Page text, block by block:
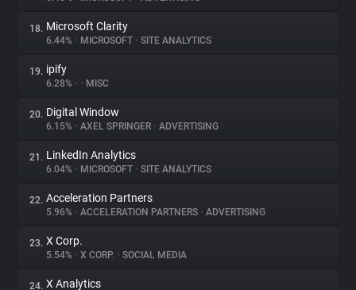
18. Microsoft Clarity
6.44% • MICROSOFT • SITE ANALYTICS
19. ipify
6.28% • • MISC
20. Digital Window
6.15% • AXEL SPRINGER • ADVERTISING
21. LinkedIn Analytics
6.04% • MICROSOFT • SITE ANALYTICS
22. Acceleration Partners
5.96% • ACCELERATION PARTNERS • ADVERTISING
23. X Corp.
5.54% • X CORP. • SOCIAL MEDIA
24. X Analytics